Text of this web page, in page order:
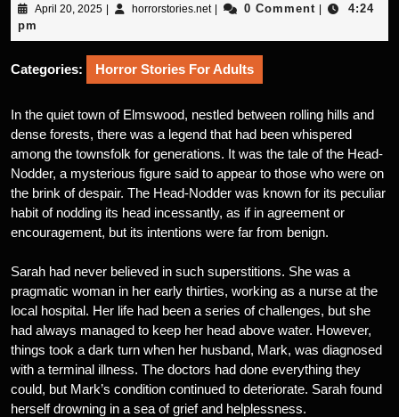
April 20, 2025April
2025
horrorstories.nethorrorstories.net
0 Comment
4:24
pm
Categories: Horror Stories For Adults
In the quiet town of Elmswood, nestled between rolling hills and
dense forests, there was a legend that had been whispered
among the townsfolk for generations. It was the tale of the Head-
Nodder, a mysterious figure said to appear to those who were on
the brink of despair. The Head-Nodder was known for its peculiar
habit of nodding its head incessantly, as if in agreement or
encouragement, but its intentions were far from benign.
Sarah had never believed in such superstitions. She was a
pragmatic woman in her early thirties, working as a nurse at the
local hospital. Her life had been a series of challenges, but she
had always managed to keep her head above water. However,
things took a dark turn when her husband, Mark, was diagnosed
with a terminal illness. The doctors had done everything they
could, but Mark’s condition continued to deteriorate. Sarah found
herself drowning in a sea of grief and helplessness.